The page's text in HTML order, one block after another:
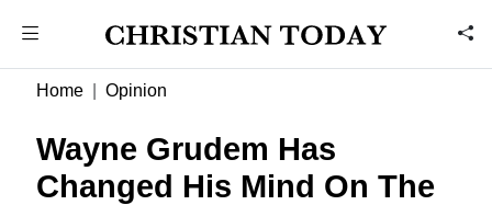
Home Opinion
Wayne Grudem Has
Changed His Mind On The